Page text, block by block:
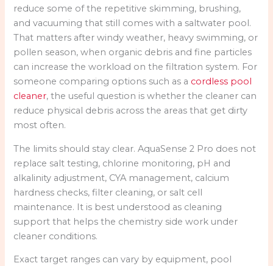
reduce some of the repetitive skimming, brushing,
and vacuuming that still comes with a saltwater pool.
That matters after windy weather, heavy swimming, or
pollen season, when organic debris and fine particles
can increase the workload on the filtration system. For
someone comparing options such as a cordless pool
cleaner, the useful question is whether the cleaner can
reduce physical debris across the areas that get dirty
most often.
The limits should stay clear. AquaSense 2 Pro does not
replace salt testing, chlorine monitoring, pH and
alkalinity adjustment, CYA management, calcium
hardness checks, filter cleaning, or salt cell
maintenance. It is best understood as cleaning
support that helps the chemistry side work under
cleaner conditions.
Exact target ranges can vary by equipment, pool